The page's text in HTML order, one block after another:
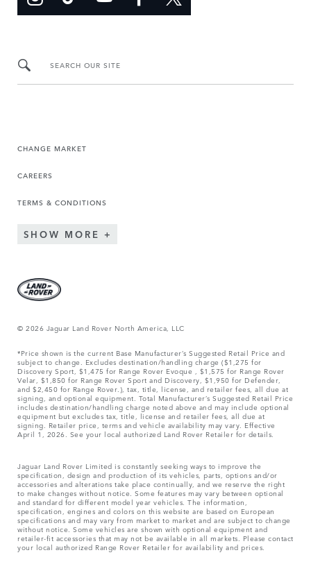
SEARCH OUR SITE
CHANGE MARKET
CAREERS
TERMS & CONDITIONS
SHOW MORE
© 2026 Jaguar Land Rover North America, LLC
*Price shown is the current Base Manufacturer’s Suggested Retail Price and
subject to change. Excludes destination/handling charge ($1,275 for
Discovery Sport, $1,475 for Range Rover Evoque , $1,575 for Range Rover
Velar, $1,850 for Range Rover Sport and Discovery, $1,950 for Defender,
and $2,450 for Range Rover.), tax, title, license, and retailer fees, all due at
signing, and optional equipment. Total Manufacturer’s Suggested Retail Price
includes destination/handling charge noted above and may include optional
equipment but excludes tax, title, license and retailer fees, all due at
signing. Retailer price, terms and vehicle availability may vary. Effective
April 1, 2026. See your local authorized Land Rover Retailer for details.
Jaguar Land Rover Limited is constantly seeking ways to improve the
specification, design and production of its vehicles, parts, options and/or
accessories and alterations take place continually, and we reserve the right
to make changes without notice. Some features may vary between optional
and standard for different model year vehicles. The information,
specification, engines and colors on this website are based on European
specifications and may vary from market to market and are subject to change
without notice. Some vehicles are shown with optional equipment and
retailer-fit accessories that may not be available in all markets. Please contact
your local authorized Range Rover Retailer for availability and prices.